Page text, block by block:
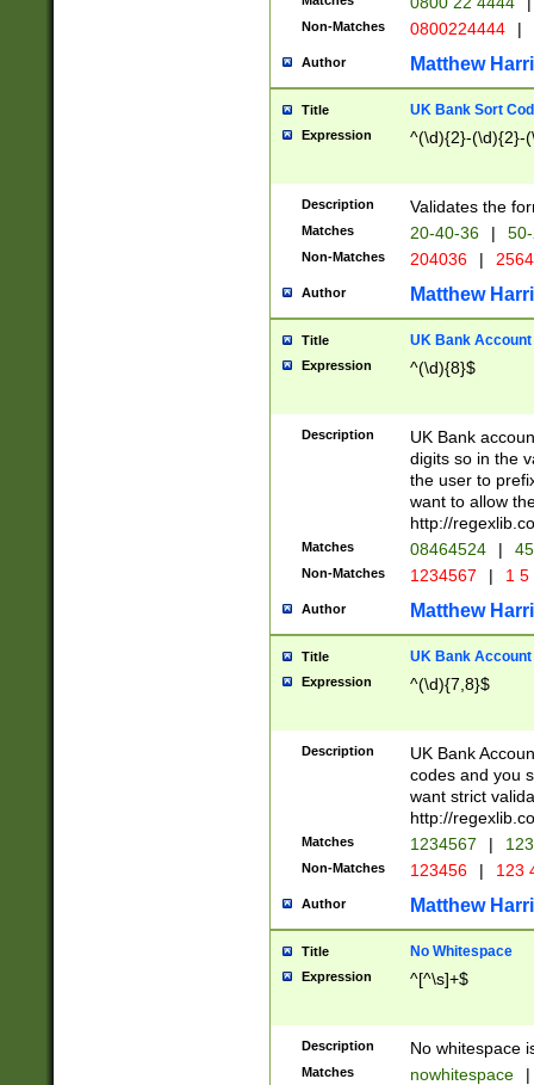
Non-Matches 0800224444 |
Author Matthew
Title UK Bank Sort
Expression ^(\d){2}-(\d){2}-
Description Validates the
Matches 20-40-36 |
Non-Matches 204036 |
Author Matthew
Title UK Bank Account
Expression ^(\d){8}$
Description
UK Bank
digits so in the
the user to
want to allow
http://
Matches 08464524 |
Non-Matches 1234567 | 1
Author Matthew
Title UK Bank Account
Expression ^(\d){7,8}$
Description
UK Bank
codes and you
want strict
http://
Matches 1234567 |
Non-Matches 123456 | 123
Author Matthew
Title No Whitespace
Expression ^[^\s]+$
Description No whitespace
Matches nowhitespace |